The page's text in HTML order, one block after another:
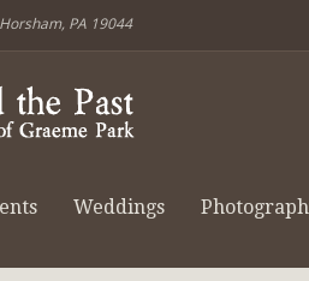
PA 19044
Weddings